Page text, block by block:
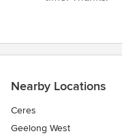
Nearby Locations
Ceres
Geelong West